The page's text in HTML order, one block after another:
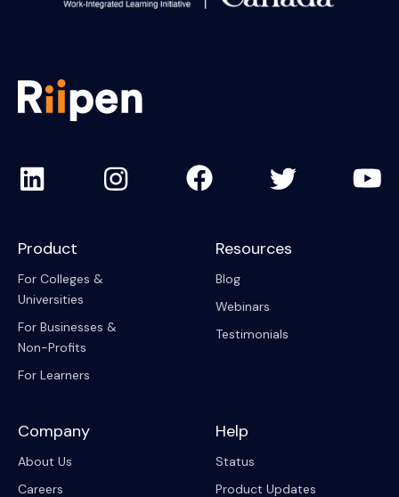
Product
For Colleges &
Universities
For Businesses &
Non-Profits
For Learners
Resources
Blog
Webinars
Testimonials
Company
About Us
Careers
Help
Status
Product Updates